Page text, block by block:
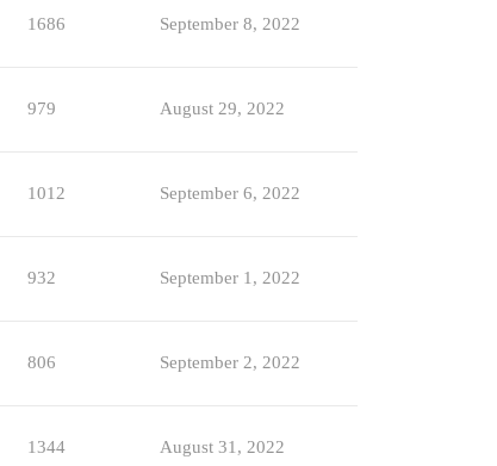
1686 September 8, 2022
979 August 29, 2022
1012 September 6, 2022
932 September 1, 2022
806 September 2, 2022
1344 August 31, 2022